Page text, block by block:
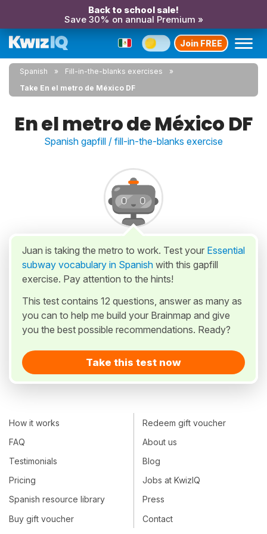
Back to school sale!
Save 30% on annual Premium »
Join FREE
Spanish
Fill-in-the-blanks exercises
Take En el metro de México DF
En el metro de México DF
Spanish gapfill / fill-in-the-blanks exercise
Juan is taking the metro to work. Test your Essential
subway vocabulary in Spanish with this gapfill
exercise. Pay attention to the hints!
This test contains 12 questions, answer as many as
you can to help me build your Brainmap and give
you the best possible recommendations. Ready?
Take this test now
How it works
FAQ
Testimonials
Pricing
Spanish resource library
Buy gift voucher
Redeem gift voucher
About us
Blog
Jobs at KwizIQ
Press
Contact